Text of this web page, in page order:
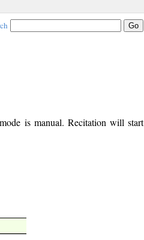
is manual. Recitation will start